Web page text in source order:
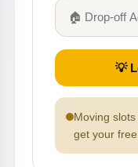
💡
Moving
get your